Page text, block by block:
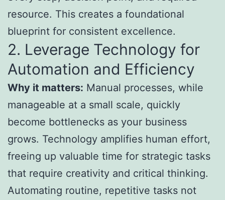
resource. This creates a foundational
blueprint for consistent excellence.
2. Leverage Technology for
Automation and Efficiency
Why it matters: Manual processes, while
manageable at a small scale, quickly
become bottlenecks as your business
grows. Technology amplifies human effort,
freeing up valuable time for strategic tasks
that require creativity and critical thinking.
Automating routine, repetitive tasks not